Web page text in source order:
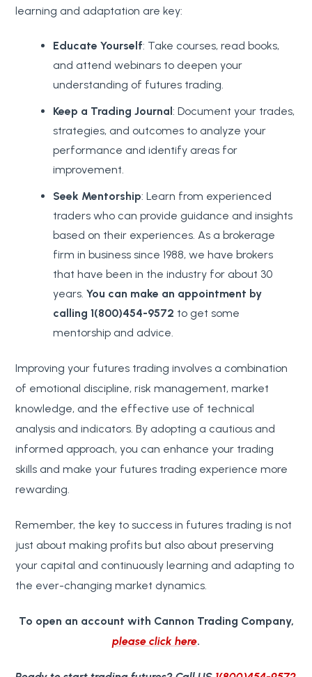
learning and adaptation are key:
Educate Yourself: Take courses, read books,
and attend webinars to deepen your
understanding of futures trading.
Keep a Trading Journal: Document your trades,
strategies, and outcomes to analyze your
performance and identify areas for
improvement.
Seek Mentorship: Learn from experienced
traders who can provide guidance and insights
based on their experiences. As a brokerage
firm in business since 1988, we have brokers
that have been in the industry for about 30
years.You can make an appointment by
calling 1(800)454-9572 to get some
mentorship and advice.
Improving your futures trading involves a combination
of emotional discipline, risk management, market
knowledge, and the effective use of technical
analysis and indicators. By adopting a cautious and
informed approach, you can enhance your trading
skills and make your futures trading experience more
rewarding.
Remember, the key to success in futures trading is not
just about making profits but also about preserving
your capital and continuously learning and adapting to
the ever-changing market dynamics.
To open an account with Cannon Trading Company,
please click here.